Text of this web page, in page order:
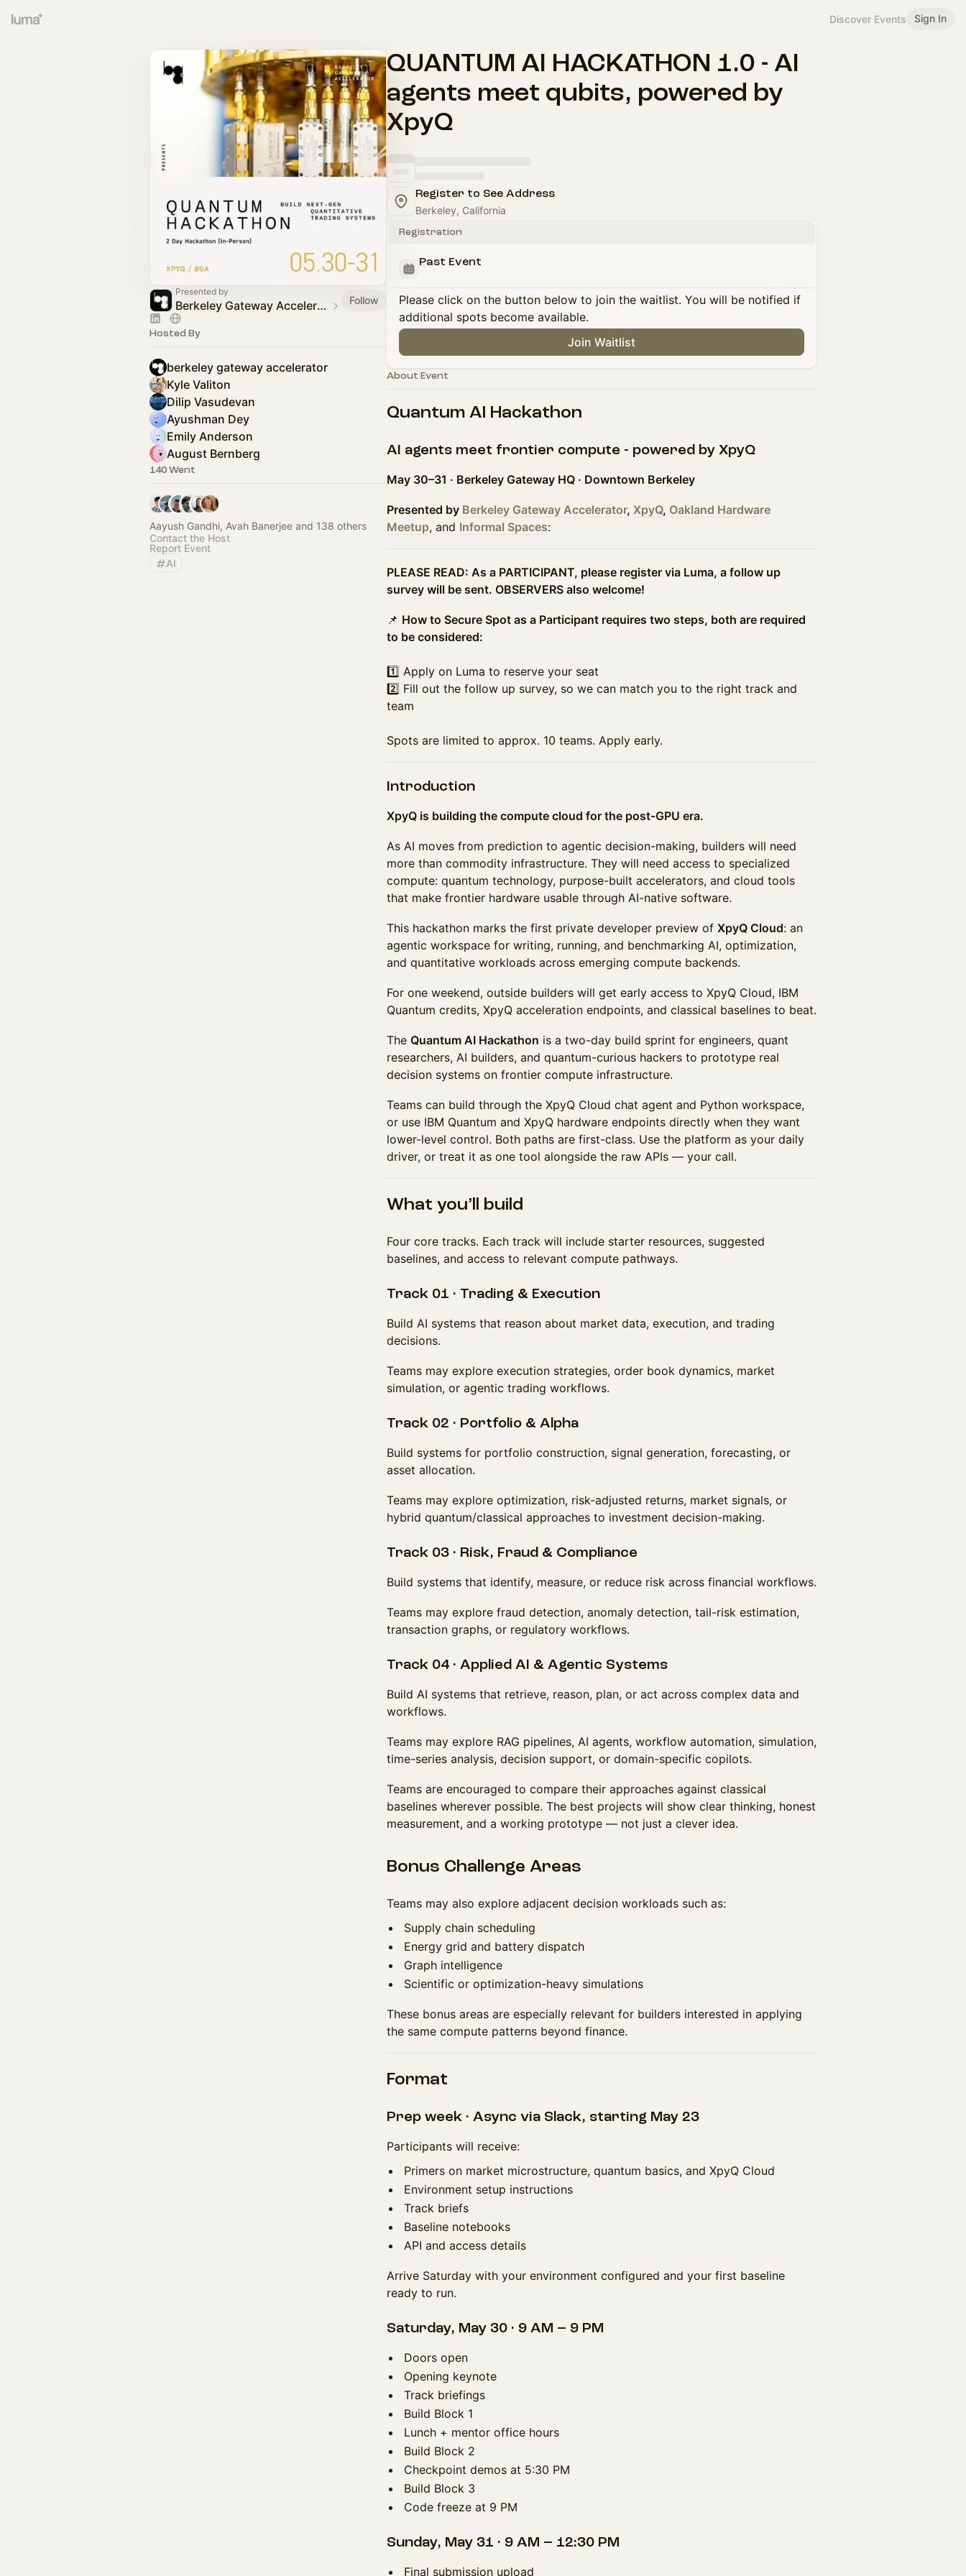
Discover Events Sign In
Presented by
Berkeley Gateway Accelerator Follow
Hosted By
berkeley gateway accelerator
Kyle Valiton
Dilip Vasudevan
Ayushman Dey
Emily Anderson
August Bernberg
140 Went
Aayush Gandhi, Avah Banerjee and 138 others
Contact the Host
Report Event
AI
QUANTUM AI HACKATHON 1.0 - AI
agents meet qubits, powered by
XpyQ
Register to See Address
Berkeley, California
Registration
Past Event
Please click on the button below to join the waitlist. You will be notified if
additional spots become available.
Join Waitlist
About Event
Quantum AI Hackathon
AI agents meet frontier compute - powered by XpyQ
May 30–31 · Berkeley Gateway HQ · Downtown Berkeley
Presented by Berkeley Gateway Accelerator, XpyQ, Oakland Hardware
Meetup, and Informal Spaces:
PLEASE READ: As a PARTICIPANT, please register via Luma, a follow up
survey will be sent. OBSERVERS also welcome!
📌 How to Secure Spot as a Participant requires two steps, both are required
to be considered:
1️⃣ Apply on Luma to reserve your seat
2️⃣ Fill out the follow up survey, so we can match you to the right track and
team
Spots are limited to approx. 10 teams. Apply early.
Introduction
XpyQ is building the compute cloud for the post-GPU era.
As AI moves from prediction to agentic decision-making, builders will need
more than commodity infrastructure. They will need access to specialized
compute: quantum technology, purpose-built accelerators, and cloud tools
that make frontier hardware usable through AI-native software.
This hackathon marks the first private developer preview of XpyQ Cloud: an
agentic workspace for writing, running, and benchmarking AI, optimization,
and quantitative workloads across emerging compute backends.
For one weekend, outside builders will get early access to XpyQ Cloud, IBM
Quantum credits, XpyQ acceleration endpoints, and classical baselines to beat.
The Quantum AI Hackathon is a two-day build sprint for engineers, quant
researchers, AI builders, and quantum-curious hackers to prototype real
decision systems on frontier compute infrastructure.
Teams can build through the XpyQ Cloud chat agent and Python workspace,
or use IBM Quantum and XpyQ hardware endpoints directly when they want
lower-level control. Both paths are first-class. Use the platform as your daily
driver, or treat it as one tool alongside the raw APIs — your call.
What you’ll build
Four core tracks. Each track will include starter resources, suggested
baselines, and access to relevant compute pathways.
Track 01 · Trading & Execution
Build AI systems that reason about market data, execution, and trading
decisions.
Teams may explore execution strategies, order book dynamics, market
simulation, or agentic trading workflows.
Track 02 · Portfolio & Alpha
Build systems for portfolio construction, signal generation, forecasting, or
asset allocation.
Teams may explore optimization, risk-adjusted returns, market signals, or
hybrid quantum/classical approaches to investment decision-making.
Track 03 · Risk, Fraud & Compliance
Build systems that identify, measure, or reduce risk across financial workflows.
Teams may explore fraud detection, anomaly detection, tail-risk estimation,
transaction graphs, or regulatory workflows.
Track 04 · Applied AI & Agentic Systems
Build AI systems that retrieve, reason, plan, or act across complex data and
workflows.
Teams may explore RAG pipelines, AI agents, workflow automation, simulation,
time-series analysis, decision support, or domain-specific copilots.
Teams are encouraged to compare their approaches against classical
baselines wherever possible. The best projects will show clear thinking, honest
measurement, and a working prototype — not just a clever idea.
Bonus Challenge Areas
Teams may also explore adjacent decision workloads such as:
Supply chain scheduling
Energy grid and battery dispatch
Graph intelligence
Scientific or optimization-heavy simulations
These bonus areas are especially relevant for builders interested in applying
the same compute patterns beyond finance.
Format
Prep week · Async via Slack, starting May 23
Participants will receive:
Primers on market microstructure, quantum basics, and XpyQ Cloud
Environment setup instructions
Track briefs
Baseline notebooks
API and access details
Arrive Saturday with your environment configured and your first baseline
ready to run.
Saturday, May 30 · 9 AM – 9 PM
Doors open
Opening keynote
Track briefings
Build Block 1
Lunch + mentor office hours
Build Block 2
Checkpoint demos at 5:30 PM
Build Block 3
Code freeze at 9 PM
Sunday, May 31 · 9 AM – 12:30 PM
Final submission upload